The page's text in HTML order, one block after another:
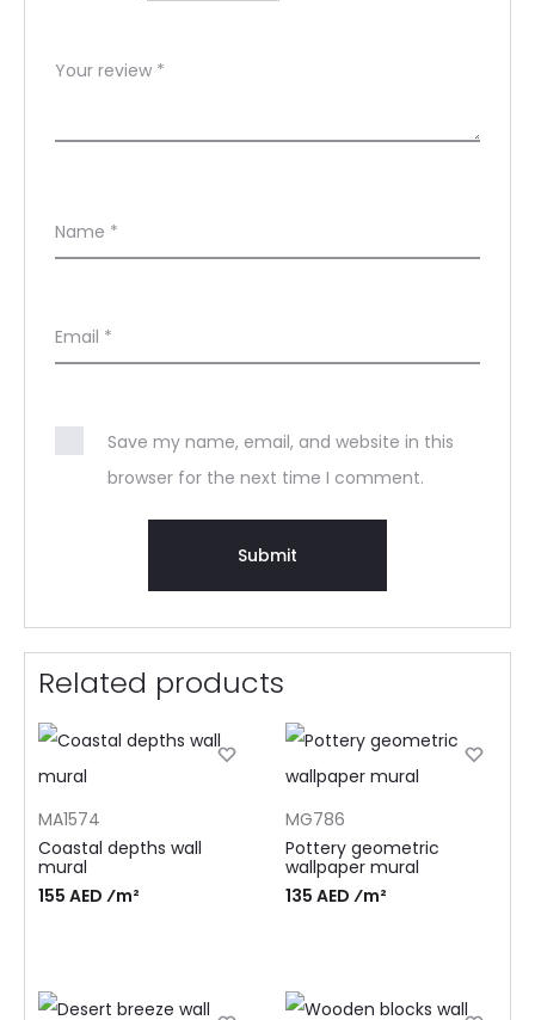
Your review *
Name *
Email *
Save my name, email, and website in this
browser for the next time I comment.
Related products
MA1574
Coastal depths wall
mural
155 AED ⁄m²
MG786
Pottery geometric
wallpaper mural
135 AED ⁄m²